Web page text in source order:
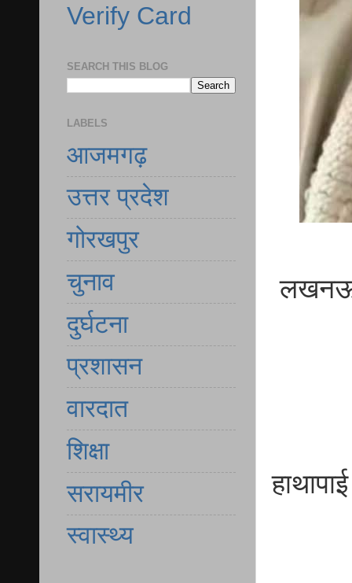
लखनऊ
Verify Card
SEARCH THIS BLOG
LABELS
आजमगढ़
उत्तर प्रदेश
गोरखपुर
चुनाव
दुर्घटना
प्रशासन
वारदात
शिक्षा
सरायमीर
स्वास्थ्य